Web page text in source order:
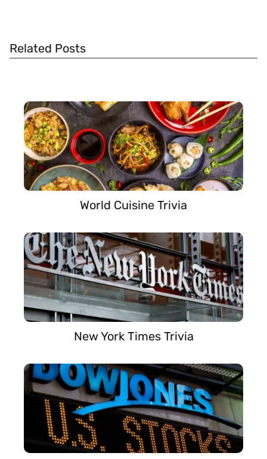
Related Posts
World Cuisine Trivia
New York Times Trivia